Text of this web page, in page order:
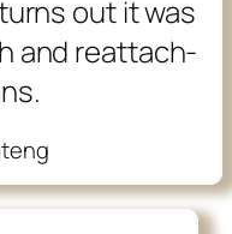
out it was
and reattach-